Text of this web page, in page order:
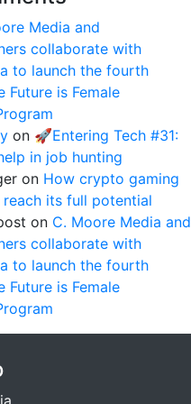
Media and
collaborate with
to launch the fourth
Future is Female
on 🚀Entering Tech #31:
in job hunting
on How crypto gaming
its full potential
on C. Moore Media and
collaborate with
to launch the fourth
Future is Female